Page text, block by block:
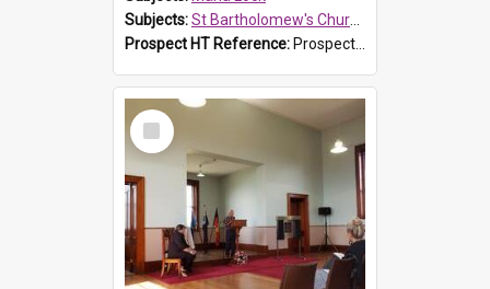
Subjects:St Bartholomew's Church of England, Prospect
Prospect HT Reference: ProspectDigital_175
Select
Item